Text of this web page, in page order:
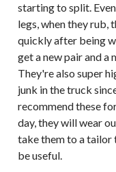
starting to split.
legs, when they rub,
quickly after being
get a new pair and a
They're also super
junk in the truck
recommend these
day, they will wear
take them to a tailor
be useful.